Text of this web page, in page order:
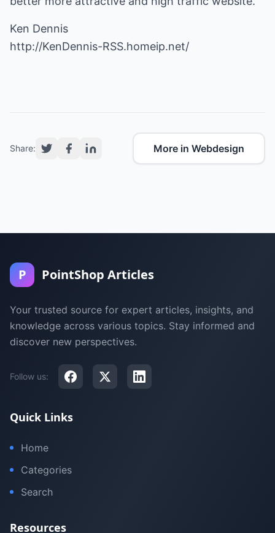
http://KenDennis-RSS.homeip.net/
Share: More in Webdesign
P PointShop Articles
Your trusted source for expert articles, insights, and
knowledge across various topics. Stay informed and
discover new perspectives.
Follow us:
Quick Links
Home
Categories
Search
Resources